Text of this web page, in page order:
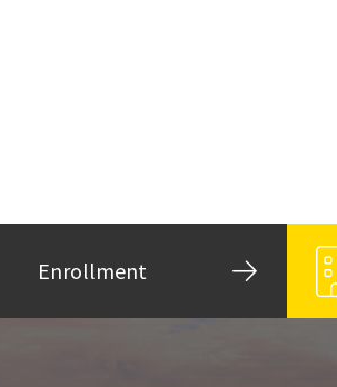
Enrollment